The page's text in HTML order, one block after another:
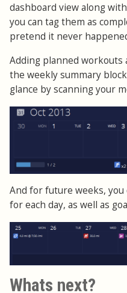
dashboard view along
you can tag them as
pretend it never
Adding planned workouts
the weekly summary
glance by scanning your
And for future weeks, you
for each day, as well as
Whats next?